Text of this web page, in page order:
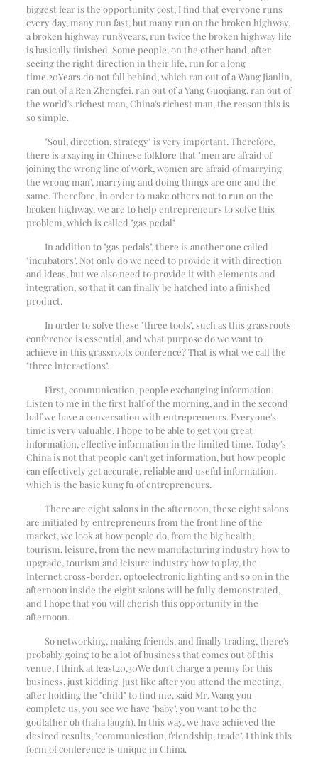
biggest fear is the opportunity cost, I find that everyone runs
every day, many run fast, but many run on the broken highway,
a broken highway run8years, run twice the broken highway life
is basically finished. Some people, on the other hand, after
seeing the right direction in their life, run for a long
time.20Years do not fall behind, which ran out of a Wang Jianlin,
ran out of a Ren Zhengfei, ran out of a Yang Guoqiang, ran out of
the world's richest man, China's richest man, the reason this is
so simple.
"Soul, direction, strategy" is very important. Therefore,
there is a saying in Chinese folklore that "men are afraid of
joining the wrong line of work, women are afraid of marrying
the wrong man", marrying and doing things are one and the
same. Therefore, in order to make others not to run on the
broken highway, we are to help entrepreneurs to solve this
problem, which is called "gas pedal".
In addition to "gas pedals", there is another one called
"incubators". Not only do we need to provide it with direction
and ideas, but we also need to provide it with elements and
integration, so that it can finally be hatched into a finished
product.
In order to solve these "three tools", such as this grassroots
conference is essential, and what purpose do we want to
achieve in this grassroots conference? That is what we call the
"three interactions".
First, communication, people exchanging information.
Listen to me in the first half of the morning, and in the second
half we have a conversation with entrepreneurs. Everyone's
time is very valuable, I hope to be able to get you great
information, effective information in the limited time. Today's
China is not that people can't get information, but how people
can effectively get accurate, reliable and useful information,
which is the basic kung fu of entrepreneurs.
There are eight salons in the afternoon, these eight salons
are initiated by entrepreneurs from the front line of the
market, we look at how people do, from the big health,
tourism, leisure, from the new manufacturing industry how to
upgrade, tourism and leisure industry how to play, the
Internet cross-border, optoelectronic lighting and so on in the
afternoon inside the eight salons will be fully demonstrated,
and I hope that you will cherish this opportunity in the
afternoon.
So networking, making friends, and finally trading, there's
probably going to be a lot of business that comes out of this
venue, I think at least20,30We don't charge a penny for this
business, just kidding. Just like after you attend the meeting,
after holding the "child" to find me, said Mr. Wang you
complete us, you see we have "baby", you want to be the
godfather oh (haha laugh). In this way, we have achieved the
desired results, "communication, friendship, trade", I think this
form of conference is unique in China.